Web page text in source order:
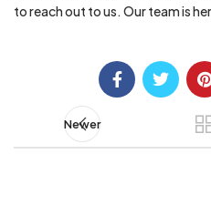
to reach out to us. Our team is
Newer